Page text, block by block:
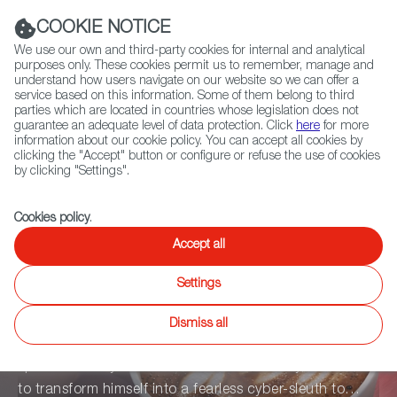
Navigation link
Navigation link
Home
Select
language
Mr. Lonely
In the not-too-distant future, Leo, a shy otaku who
to transform himself into a fearless cyber-sleuth to
COOKIE NOTICE
We use our own and third-party cookies for internal and analytical
purposes only. These cookies permit us to remember, manage and
understand how users navigate on our website so we can offer a
service based on this information. Some of them belong to third
parties which are located in countries whose legislation does not
guarantee an adequate level of data protection. Click here for more
information about our cookie policy. You can accept all cookies by
clicking the "Accept" button or configure or refuse the use of cookies
by clicking "Settings".
Cookies policy.
Accept all
Settings
Dismiss all